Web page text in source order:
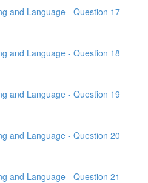
and Language - Question 17
and Language - Question 18
and Language - Question 19
and Language - Question 20
and Language - Question 21